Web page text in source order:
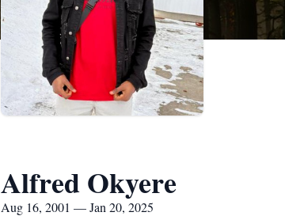
Alfred Okyere
Aug 16, 2001 — Jan 20, 2025